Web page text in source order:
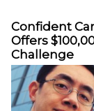
Confident
Offers
Challenge